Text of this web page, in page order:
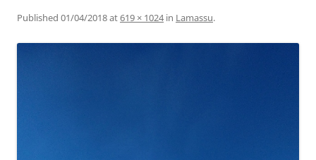
Published 01/04/2018at619 × 1024in Lamassu.